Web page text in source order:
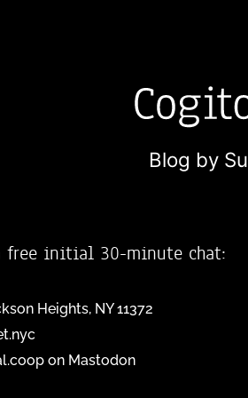
Blog by
free initial 30-minute chat:
Heights, NY 11372
on Mastodon